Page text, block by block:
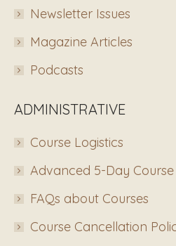
Newsletter Issues
Magazine Articles
Podcasts
ADMINISTRATIVE
Course Logistics
Advanced 5-Day Course
FAQs about Courses
Course Cancellation